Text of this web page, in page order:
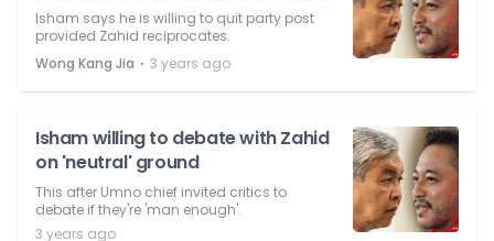
Isham says he is willing to quit party post
provided Zahid reciprocates.
Wong Kang Jia ⋅ 3 years ago
Isham willing to debate with Zahid
on 'neutral' ground
This after Umno chief invited critics to
debate if they're 'man enough'.
3 years ago